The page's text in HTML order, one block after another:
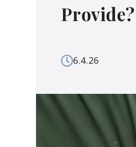
Provide?
6.4.26